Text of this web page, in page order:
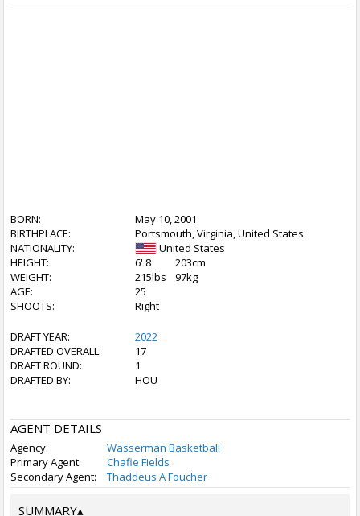
BORN:
May 10, 2001
BIRTHPLACE:
Portsmouth, Virginia, United States
NATIONALITY:
United States
HEIGHT:
6' 8
203cm
WEIGHT:
215lbs
97kg
AGE:
25
SHOOTS:
Right
DRAFT YEAR:
2022
DRAFTED OVERALL:
17
DRAFT ROUND:
1
DRAFTED BY:
HOU
AGENT DETAILS
Agency:
Wasserman Basketball
Primary Agent:
Chafie Fields
Secondary Agent:
Thaddeus A Foucher
SUMMARY▴